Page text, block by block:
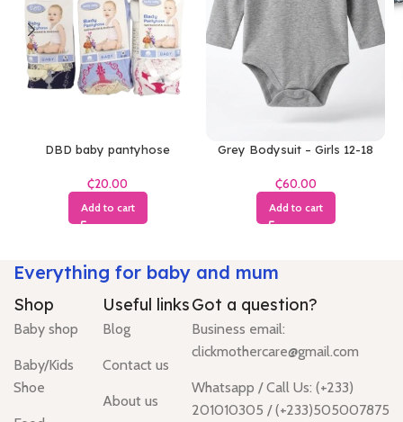
DBD baby pantyhose
₵
Add to cart
Grey Bodysuit – Girls 12-18
₵
Add to cart
Everything for baby and mum
Shop
Baby shop
Baby/Kids
Shoe
Useful links
Blog
Contact us
About us
Got a question?
Business email:
clickmothercare@gmail.com
Whatsapp / Call Us: (+233)
201010305 / (+233)505007875